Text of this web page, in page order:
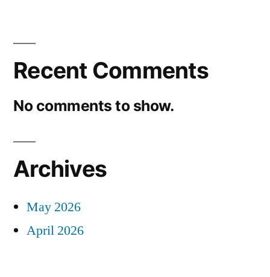
Recent Comments
No comments to show.
Archives
May 2026
April 2026